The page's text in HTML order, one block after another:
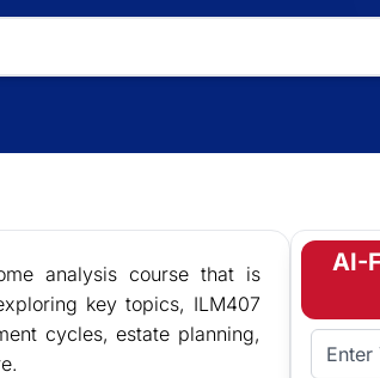
analysis course that is
key topics, ILM407
cycles, estate planning,
AI-
Full